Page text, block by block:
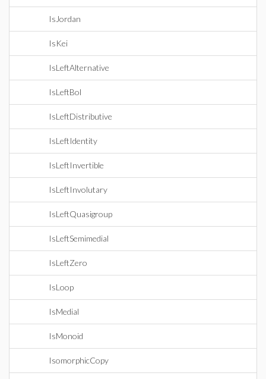
IsJordan
IsKei
IsLeftAlternative
IsLeftBol
IsLeftDistributive
IsLeftIdentity
IsLeftInvertible
IsLeftInvolutary
IsLeftQuasigroup
IsLeftSemimedial
IsLeftZero
IsLoop
IsMedial
IsMonoid
IsomorphicCopy